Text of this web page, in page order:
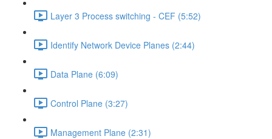
Layer 3 Process switching - CEF (5:52)
Identify Network Device Planes (2:44)
Data Plane (6:09)
Control Plane (3:27)
Management Plane (2:31)